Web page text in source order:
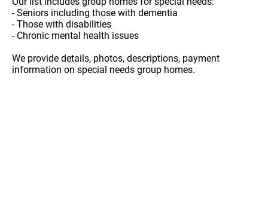
- Seniors including those with dementia
- Those with disabilities
- Chronic mental health issues
We provide details, photos, descriptions, payment
information on special needs group homes.